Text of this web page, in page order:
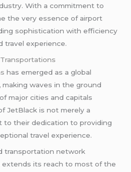
With a commitment to
the very essence of airport
sophistication with efficiency
travel experience.
has emerged as a global
, making waves in the ground
major cities and capitals
JetBlack is not merely a
to their dedication to providing
travel experience.
transportation network
extends its reach to most of the